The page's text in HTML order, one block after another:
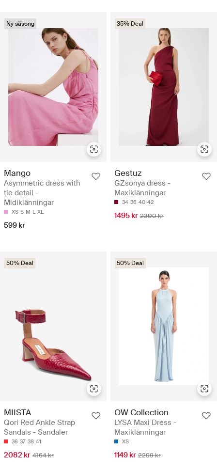
Ny säsong
Mango
Asymmetric dress with
tie detail -
Midiklänningar
XS S M L XL
599 kr
35% Deal
Gestuz
GZsonya dress -
Maxiklänningar
34 36 40 42
1495 kr 2300 kr
50% Deal
MIISTA
Qori Red Ankle Strap
Sandals - Sandaler
36 37 38 41
2082 kr 4164 kr
50% Deal
OW Collection
LYSA Maxi Dress -
Maxiklänningar
XS
1149 kr 2299 kr